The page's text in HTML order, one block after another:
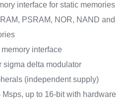
interface for static memories
PSRAM, NOR, NAND and
interface
sigma delta modulator
(independent supply)
Msps, up to 16-bit with hardware